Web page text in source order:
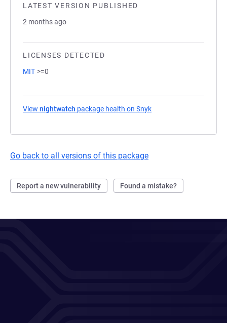
LATEST VERSION PUBLISHED
2 months ago
LICENSES DETECTED
MIT >=0
View nightwatch package health on Snyk
Go back to all versions of this package
Report a new vulnerability Found a mistake?